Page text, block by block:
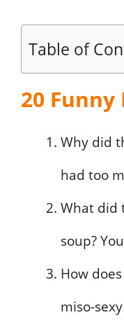
Table of
20 Funny
Why did
had too
What did
soup?
How
miso-